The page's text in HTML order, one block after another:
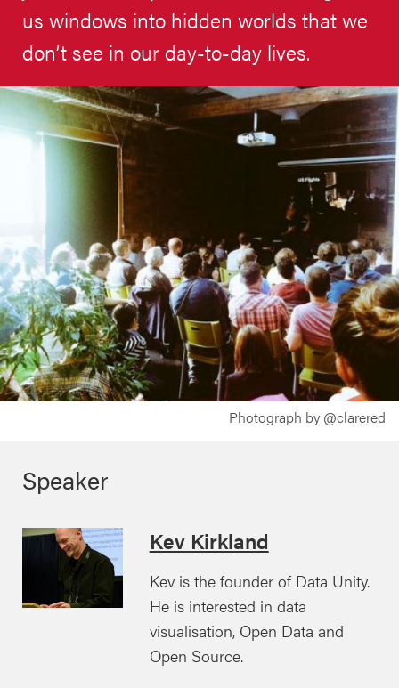
us windows into hidden worlds that we
don’t see in our day-to-day lives.
Photograph by @clarered
Speaker
Kev Kirkland
Kev is the founder of Data Unity.
He is interested in data
visualisation, Open Data and
Open Source.